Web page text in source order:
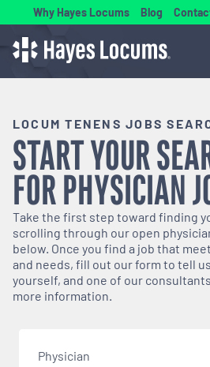
Why Hayes Locums Blog
LOCUM TENENS JOBS
START YOUR
FORPHYSICIAN
Take the first step toward finding
scrolling through our open
below. Once you find a job that
and needs, fill out our form to tell
yourself, and one of our
more information.
Physician